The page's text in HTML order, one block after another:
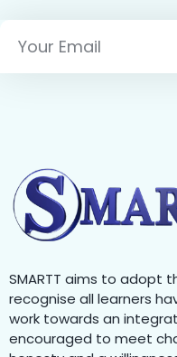
SMARTT aims to adopt
recognise all learners
work towards an
encouraged to meet